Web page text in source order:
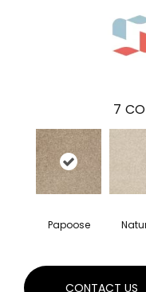
7
Papoose
CONTACT US